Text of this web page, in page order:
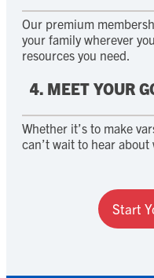
Our premium
your family wherever
resources you need.
4. MEET YOUR
Whether it’s to make
can’t wait to hear about
Start